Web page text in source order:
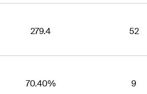
279.4 52
70.40% 9